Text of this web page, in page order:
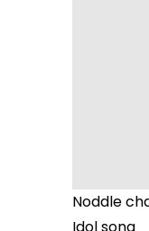
Noddle